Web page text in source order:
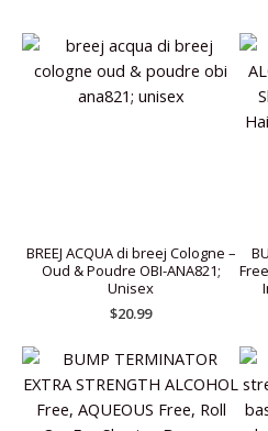
BREEJ ACQUA di breej Cologne –
Oud & Poudre OBI-ANA821;
Unisex
$20.99